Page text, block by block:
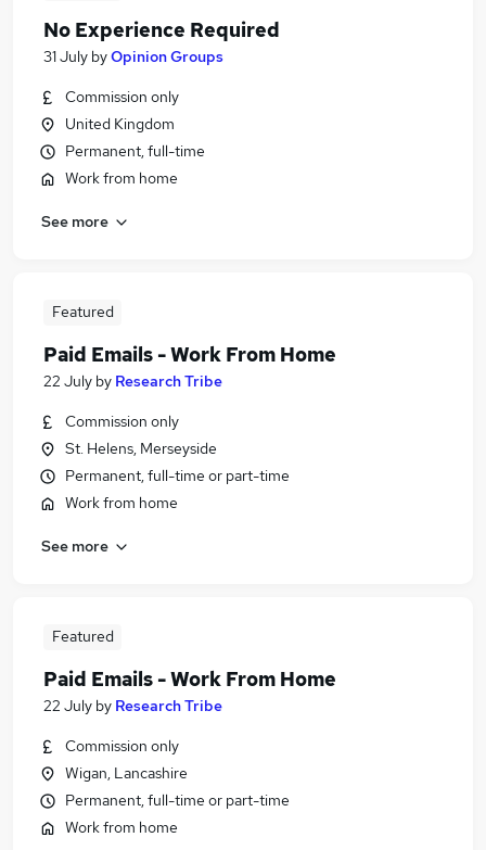
No Experience Required
31 July byOpinion Groups
Commission only
United Kingdom
Permanent, full-time
Work from home
See more
Featured
Paid Emails - Work From Home
22 July by Research Tribe
Commission only
St. Helens, Merseyside
Permanent, full-time or part-time
Work from home
See more
Featured
Paid Emails - Work From Home
22 July by Research Tribe
Commission only
Wigan, Lancashire
Permanent, full-time or part-time
Work from home